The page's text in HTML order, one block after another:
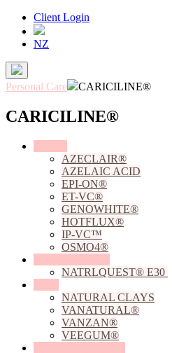
Client Login
NZ
Personal Care CARICILINE®
CARICILINE®
AZECLAIR®
AZELAIC ACID
EPI-ON®
ET-VC®
GENOWHITE®
HOTFLUX®
IP-VC™
OSMO4®
NATRLQUEST® E30
NATURAL CLAYS
VANATURAL®
VANZAN®
VEEGUM®